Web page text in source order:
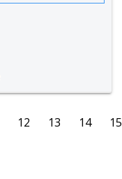
12 13 14 15